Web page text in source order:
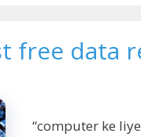
free data
“computer ke